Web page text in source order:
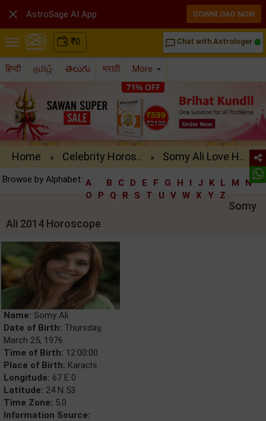
₹0 chat_bubble_outline Chat with Astrologer
हिन्दी தமிழ் తెలుగు मराठी More
Home » Celebrity Horos.. » Somy Ali Love H..
Browse by Alphabet: A B C D E F G H I J K L M
N
O
P Q R S T U V W X Y Z
Somy
Ali 2014 Horoscope
Name: Somy Ali
Date of Birth: Thursday,
March 25, 1976
Time of Birth: 12:00:00
Place of Birth: Karachi
Longitude: 67 E 0
Latitude: 24 N 53
Time Zone: 5.0
Information Source:
 AstroSage AI App DOWNLOAD NOW